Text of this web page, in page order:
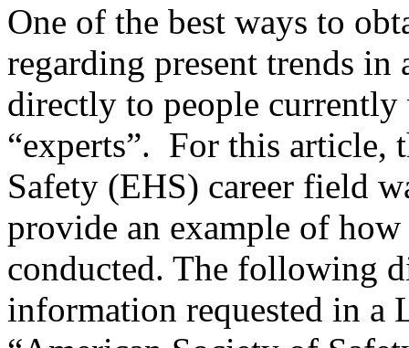
One of the best ways to
regarding present trends
directly to people
“experts”. For this article,
Safety (EHS) career field
provide an example of how
conducted. The following
information requested in a